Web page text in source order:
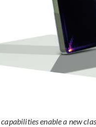
enable a new